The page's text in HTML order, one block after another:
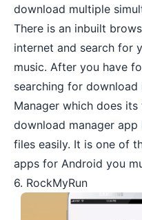
download multiple
There is an inbuilt
internet and search for
music. After you have
searching for
Manager which does
download manager
files easily. It is one of
apps for Android you
6. RockMyRun